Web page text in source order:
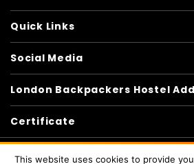
Quick Links
Social Media
London Backpackers Hostel
Certificate
This website uses cookies to provide